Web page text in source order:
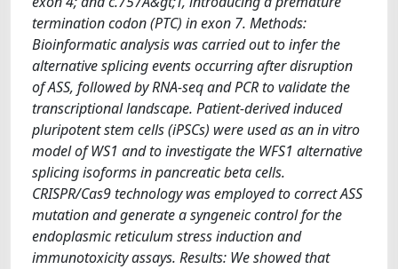
termination codon (PTC) in exon 7. Methods:
Bioinformatic analysis was carried out to infer the
alternative splicing events occurring after disruption
of ASS, followed by RNA-seq and PCR to validate the
transcriptional landscape. Patient-derived induced
pluripotent stem cells (iPSCs) were used as an in vitro
model of WS1 and to investigate the WFS1 alternative
splicing isoforms in pancreatic beta cells.
CRISPR/Cas9 technology was employed to correct ASS
mutation and generate a syngeneic control for the
endoplasmic reticulum stress induction and
immunotoxicity assays. Results: We showed that